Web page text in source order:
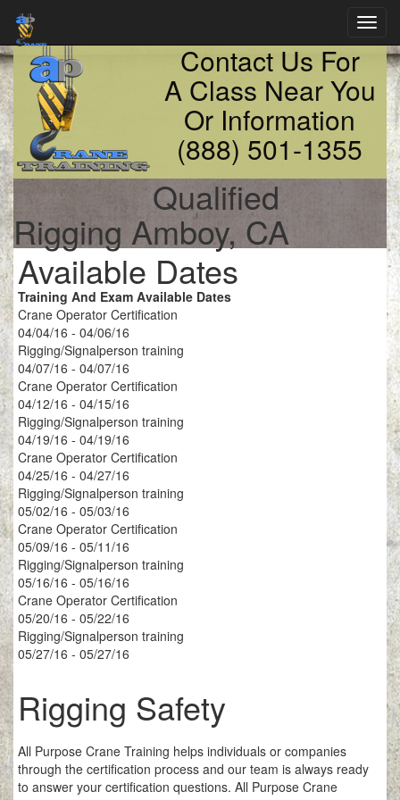
Contact Us For
A Class Near You
Or Information
(888) 501-1355
Qualified
Rigging Amboy, CA
Available Dates
Training And Exam Available Dates
Crane Operator Certification
04/04/16 - 04/06/16
Rigging/Signalperson training
04/07/16 - 04/07/16
Crane Operator Certification
04/12/16 - 04/15/16
Rigging/Signalperson training
04/19/16 - 04/19/16
Crane Operator Certification
04/25/16 - 04/27/16
Rigging/Signalperson training
05/02/16 - 05/03/16
Crane Operator Certification
05/09/16 - 05/11/16
Rigging/Signalperson training
05/16/16 - 05/16/16
Crane Operator Certification
05/20/16 - 05/22/16
Rigging/Signalperson training
05/27/16 - 05/27/16
Rigging Safety
All Purpose Crane Training helps individuals or companies
through the certification process and our team is always ready
to answer your certification questions. All Purpose Crane